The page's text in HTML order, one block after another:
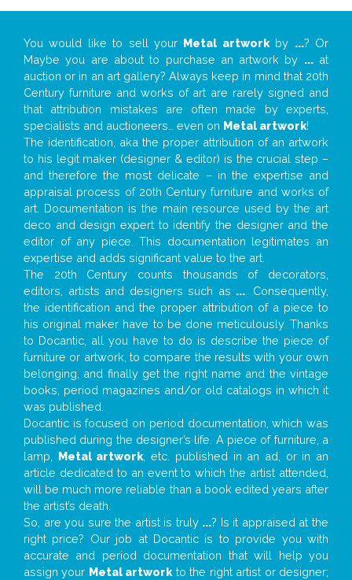
You would like to sell your Metal artworkby ...? Or
Maybe you are about to purchase an artwork by ...at
auction or in an art gallery? Always keep in mind that 20th
Century furniture and works of art are rarely signed and
that attribution mistakes are often made by experts,
specialists and auctioneers… even on Metal artwork!
The identification, aka the proper attribution of an artwork
to his legit maker (designer & editor) is the crucial step –
and therefore the most delicate – in the expertise and
appraisal process of 20th Century furniture and works of
art. Documentation is the main resource used by the art
deco and design expert to identify the designer and the
editor of any piece. This documentation legitimates an
expertise and adds significant value to the art.
The 20th Century counts thousands of decorators,
editors, artists and designers such as ... . Consequently,
the identification and the proper attribution of a piece to
his original maker have to be done meticulously. Thanks
to Docantic, all you have to do is describe the piece of
furniture or artwork, to compare the results with your own
belonging, and finally get the right name and the vintage
books, period magazines and/or old catalogs in which it
was published.
Docantic is focused on period documentation, which was
published during the designer’s life. A piece of furniture, a
lamp, Metal artwork , etc. published in an ad, or in an
article dedicated to an event to which the artist attended,
will be much more reliable than a book edited years after
the artist’s death.
So, are you sure the artist is truly ...? Is it appraised at the
right price? Our job at Docantic is to provide you with
accurate and period documentation that will help you
assign your Metal artwork to the right artist or designer;